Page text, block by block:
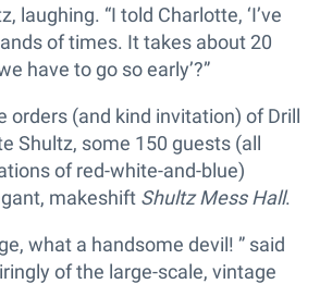
laughing. “I told Charlotte, ‘I’ve
of times. It takes about 20
have to go so early’?”
orders (and kind invitation) of Drill
Shultz, some 150 guests (all
of red-white-and-blue)
makeshift Shultz Mess Hall.
what a handsome devil! ” said
of the large-scale, vintage